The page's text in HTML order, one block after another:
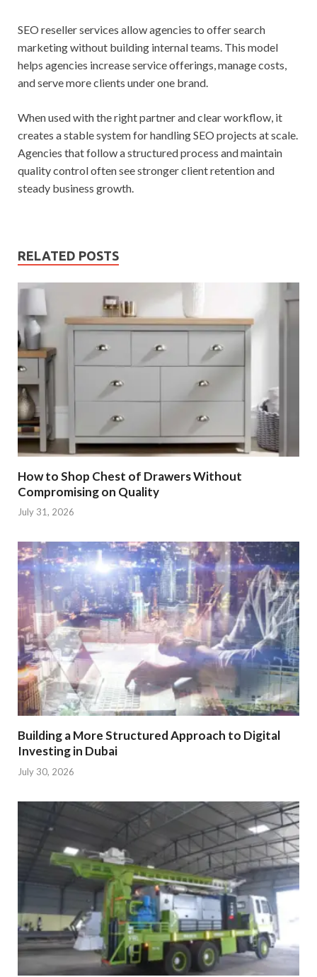
SEO reseller services allow agencies to offer search
marketing without building internal teams. This model
helps agencies increase service offerings, manage costs,
and serve more clients under one brand.
When used with the right partner and clear workflow, it
creates a stable system for handling SEO projects at scale.
Agencies that follow a structured process and maintain
quality control often see stronger client retention and
steady business growth.
RELATED POSTS
How to Shop Chest of Drawers Without
Compromising on Quality
July 31, 2026
Building a More Structured Approach to Digital
Investing in Dubai
July 30, 2026